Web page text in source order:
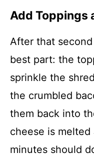
Add Toppings
After that
best part: the
sprinkle the
the crumbled
them back into
cheese is
minutes should